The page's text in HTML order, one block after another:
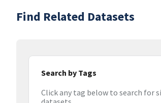
Find Related Datasets
Search by Tags
Click any tag below to search for